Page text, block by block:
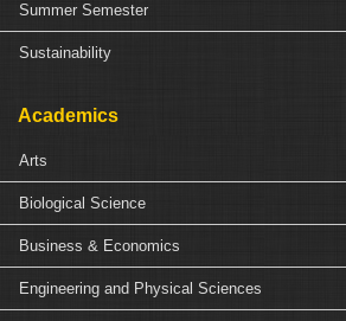
Summer Semester
Sustainability
Academics
Arts
Biological Science
Business & Economics
Engineering and Physical Sciences